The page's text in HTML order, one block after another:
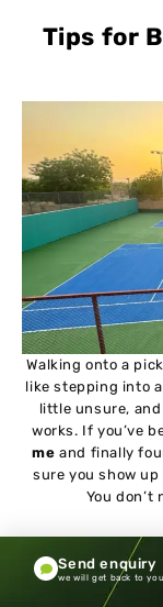
Tips for
Walking onto a
like stepping into
little unsure,
works. If you’ve
me and finally
sure you show
You
One of the
they need to be
couldn’t be
Send enquiry
we will get back to you